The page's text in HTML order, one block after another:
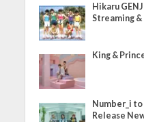
Hikaru
Streaming
King &
Number_i
Release